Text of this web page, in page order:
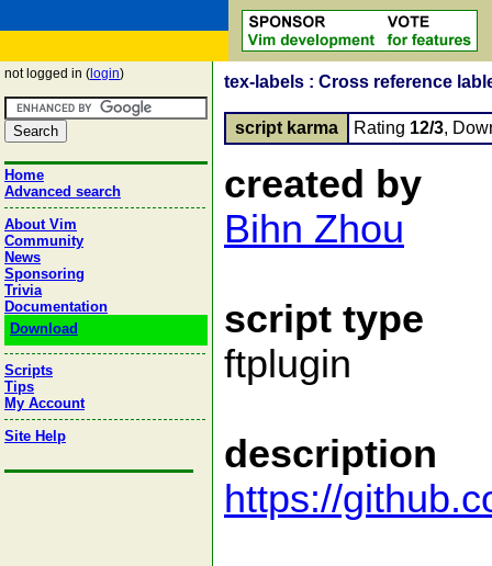
not logged in ( login)
Home
Advanced search
About Vim
Community
News
Sponsoring
Trivia
Documentation
Download
Scripts
Tips
My Account
Site Help
tex-labels : Cross reference
script karma Rating 12/3,
created by
Bihn Zhou
script type
ftplugin
description
https://